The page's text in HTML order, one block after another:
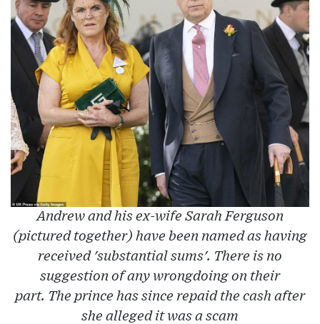
Andrew and his ex-wife Sarah Ferguson
(pictured together) have been named as having
received 'substantial sums'. There is no
suggestion of any wrongdoing on their
part. The prince has since repaid the cash after
she alleged it was a scam